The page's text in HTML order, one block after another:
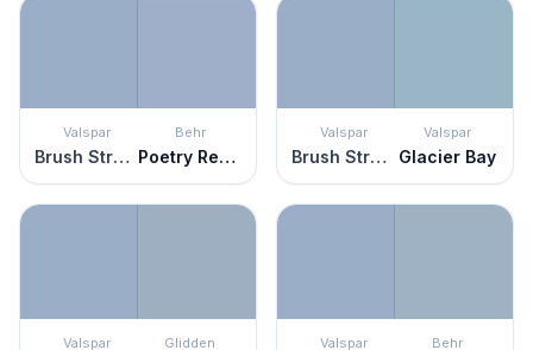
Valspar
Brush Stroke
Behr
Poetry Reading
Valspar
Brush Stroke
Valspar
Glacier Bay
Valspar Glidden Valspar Behr